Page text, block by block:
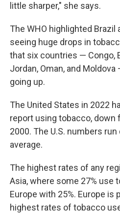
little sharper," she says.
The WHO highlighted
seeing huge drops in
that six countries — Congo,
Jordan, Oman, and Moldova
going up.
The United States in 2022
report using tobacco, down
2000. The U.S. numbers
average.
The highest rates of any
Asia, where some 27% use
Europe with 25%. Europe is
highest rates of tobacco